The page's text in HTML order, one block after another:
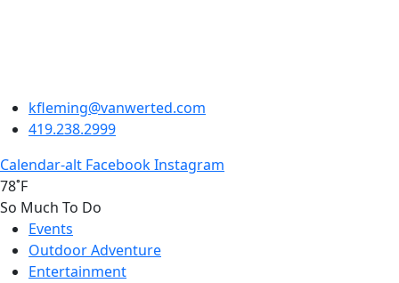
kfleming@vanwerted.com
419.238.2999
Calendar-alt FacebookInstagram
78˚F
So Much To Do
Events
Outdoor Adventure
Entertainment